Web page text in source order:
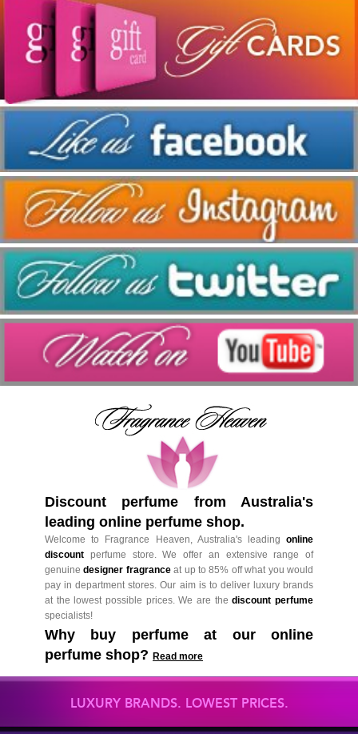
Discount perfume from Australia's
leading online perfume shop.
Welcome to Fragrance Heaven, Australia's leading online
discount perfume store. We offer an extensive range of
genuinedesigner fragranceat up to 85% off what you would
pay in department stores. Our aim is to deliver luxury brands
at the lowest possible prices. We are thediscount perfume
specialists!
Why buy perfume at our online
perfume shop? Read more
LUXURY BRANDS. LOWEST PRICES.